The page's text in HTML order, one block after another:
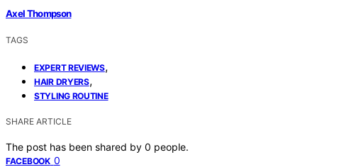
Axel Thompson
TAGS
EXPERT REVIEWS,
HAIR DRYERS,
STYLING ROUTINE
SHARE ARTICLE
The post has been shared by 0 people.
FACEBOOK 0